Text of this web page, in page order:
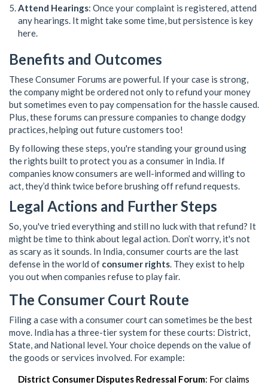
Attend Hearings: Once your complaint is registered, attend
any hearings. It might take some time, but persistence is key
here.
Benefits and Outcomes
These Consumer Forums are powerful. If your case is strong,
the company might be ordered not only to refund your money
but sometimes even to pay compensation for the hassle caused.
Plus, these forums can pressure companies to change dodgy
practices, helping out future customers too!
By following these steps, you're standing your ground using
the rights built to protect you as a consumer in India. If
companies know consumers are well-informed and willing to
act, they’d think twice before brushing off refund requests.
Legal Actions and Further Steps
So, you've tried everything and still no luck with that refund? It
might be time to think about legal action. Don’t worry, it's not
as scary as it sounds. In India, consumer courts are the last
defense in the world of consumer rights. They exist to help
you out when companies refuse to play fair.
The Consumer Court Route
Filing a case with a consumer court can sometimes be the best
move. India has a three-tier system for these courts: District,
State, and National level. Your choice depends on the value of
the goods or services involved. For example:
District Consumer Disputes Redressal Forum: For claims